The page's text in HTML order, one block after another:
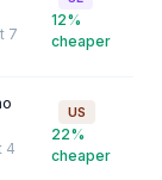
7
12%
cheaper
4
US
22%
cheaper